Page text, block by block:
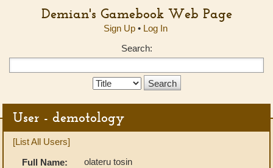
Demian's Gamebook Web Page
Sign Up• Log In
Search:
Search
User - demotology
[List All Users]
Full Name:
olateru tosin